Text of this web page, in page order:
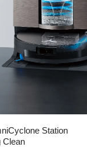
Station
Clean